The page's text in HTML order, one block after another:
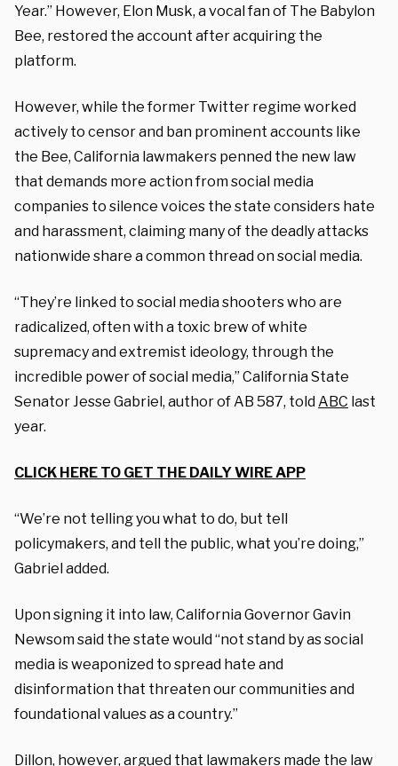
Year.” However, Elon Musk, a vocal fan of The Babylon
Bee, restored the account after acquiring the
platform.
However, while the former Twitter regime worked
actively to censor and ban prominent accounts like
the Bee, California lawmakers penned the new law
that demands more action from social media
companies to silence voices the state considers hate
and harassment, claiming many of the deadly attacks
nationwide share a common thread on social media.
“They’re linked to social media shooters who are
radicalized, often with a toxic brew of white
supremacy and extremist ideology, through the
incredible power of social media,” California State
Senator Jesse Gabriel, author of AB 587, toldABC last
year.
CLICK HERE TO GET THE DAILY WIRE APP
“We’re not telling you what to do, but tell
policymakers, and tell the public, what you’re doing,”
Gabriel added.
Upon signing it into law, California Governor Gavin
Newsom said the state would “not stand by as social
media is weaponized to spread hate and
disinformation that threaten our communities and
foundational values as a country.”
Dillon, however, argued that lawmakers made the law